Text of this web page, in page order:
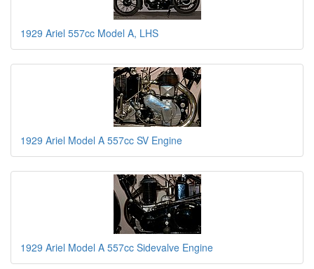
1929 Ariel 557cc Model A, LHS
1929 Ariel Model A 557cc SV Engine
1929 Ariel Model A 557cc Sidevalve Engine